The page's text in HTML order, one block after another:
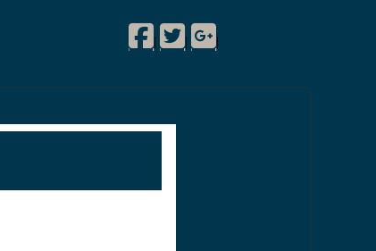
Facebook
|
Twitter
|
Google Plus
|